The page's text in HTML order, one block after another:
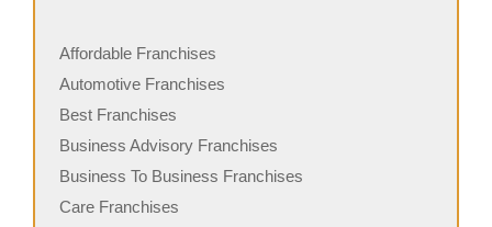
Affordable Franchises
Automotive Franchises
Best Franchises
Business Advisory Franchises
Business To Business Franchises
Care Franchises